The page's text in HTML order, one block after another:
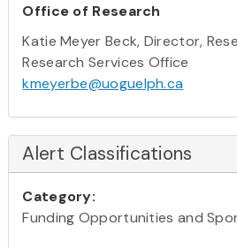
Office of Research
Katie Meyer Beck, Director,
Research Services Office
kmeyerbe@uoguelph.ca
Alert Classifications
Category:
Funding Opportunities and